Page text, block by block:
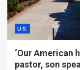
U.S.
‘Our American
pastor, son